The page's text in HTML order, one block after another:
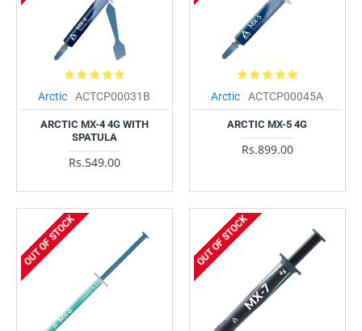
Arctic ACTCP00031B
ARCTIC MX-4 4G WITH
SPATULA
Rs.549.00
Arctic ACTCP00045A
ARCTIC MX-5 4G
Rs.899.00
OUT OF STOCK OUT OF STOCK